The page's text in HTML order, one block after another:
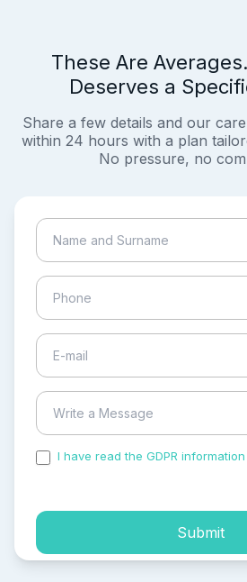
These Are
Deserves a
Share a few details and our
within 24 hours with a plan
No pressure, no
I have read the GDPR information
Submit